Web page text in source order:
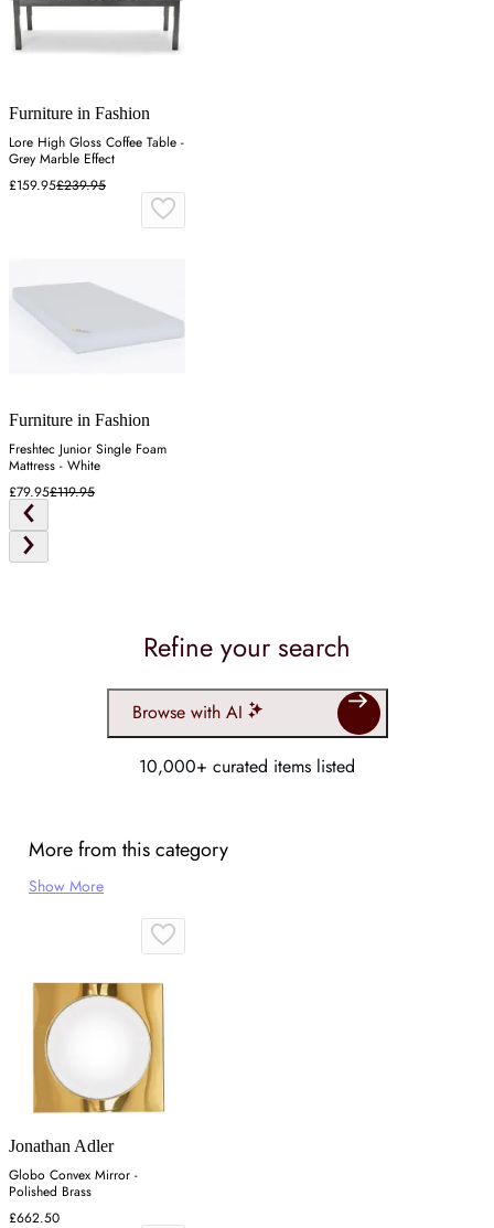
Furniture in Fashion
Lore High Gloss Coffee Table -
Grey Marble Effect
£159.95£239.95
Furniture in Fashion
Freshtec Junior Single Foam
Mattress - White
£79.95£119.95
Refine your search
Browse with AI
10,000+ curated items listed
More from this category
Show More
Jonathan Adler
Globo Convex Mirror -
Polished Brass
£662.50